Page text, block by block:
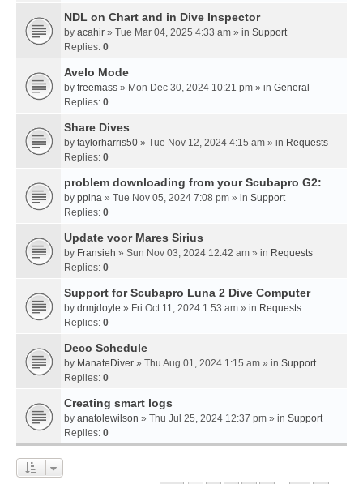
NDL on Chart and in Dive Inspector
by acahir » Tue Mar 04, 2025 4:33 am » in Support
Replies: 0
Avelo Mode
by freemass » Mon Dec 30, 2024 10:21 pm » in General
Replies: 0
Share Dives
by taylorharris50 » Tue Nov 12, 2024 4:15 am » in Requests
Replies: 0
problem downloading from your Scubapro G2:
by ppina » Tue Nov 05, 2024 7:08 pm » in Support
Replies: 0
Update voor Mares Sirius
by Fransieh » Sun Nov 03, 2024 12:42 am » in Requests
Replies: 0
Support for Scubapro Luna 2 Dive Computer
by drmjdoyle » Fri Oct 11, 2024 1:53 am » in Requests
Replies: 0
Deco Schedule
by ManateDiver » Thu Aug 01, 2024 1:15 am » in Support
Replies: 0
Creating smart logs
by anatolewilson » Thu Jul 25, 2024 12:37 pm » in Support
Replies: 0